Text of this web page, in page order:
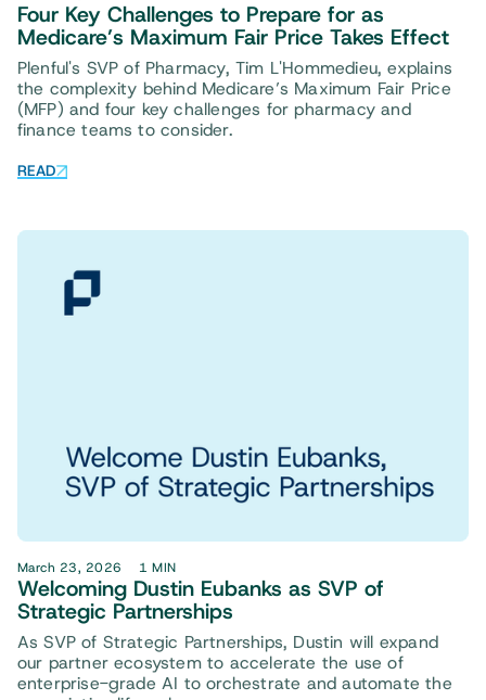
Four Key Challenges to Prepare for as
Medicare’s Maximum Fair Price Takes Effect
Plenful's SVP of Pharmacy, Tim L'Hommedieu, explains
the complexity behind Medicare’s Maximum Fair Price
(MFP) and four key challenges for pharmacy and
finance teams to consider.
READ
March 23, 2026 1 MIN
Welcoming Dustin Eubanks as SVP of
Strategic Partnerships
As SVP of Strategic Partnerships, Dustin will expand
our partner ecosystem to accelerate the use of
enterprise-grade AI to orchestrate and automate the